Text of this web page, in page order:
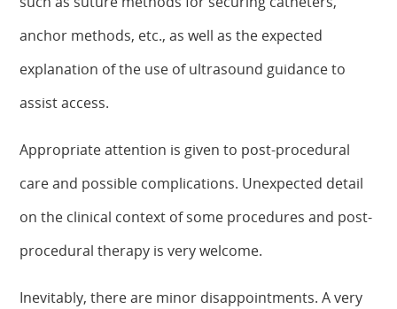
anchor methods, etc., as well as the expected
explanation of the use of ultrasound guidance to
assist access.
Appropriate attention is given to post-procedural
care and possible complications. Unexpected detail
on the clinical context of some procedures and post-
procedural therapy is very welcome.
Inevitably, there are minor disappointments. A very